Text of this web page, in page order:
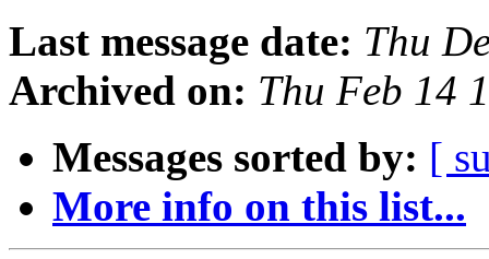
Last message date: Thu
Archived on: Thu Feb 14
Messages sorted by: [
More info on this list...